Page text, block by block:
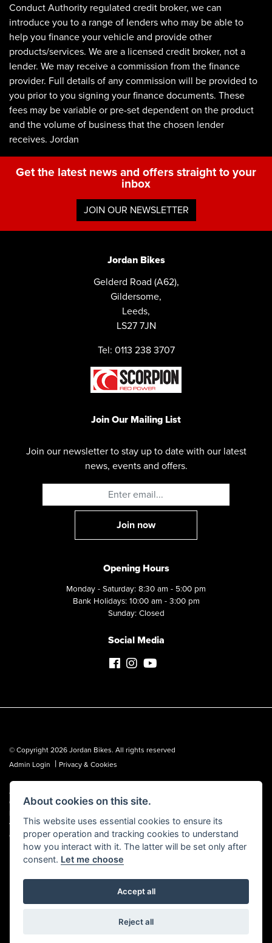
Reset
Conduct Authority regulated credit broker, we can
introduce you to a range of lenders who may be able to
help you finance your vehicle and provide other
products/services. We are a licensed credit broker, not a
lender. We may receive a commission from the finance
provider. Full details of any commission will be provided to
you prior to you signing your finance documents. These
fees may be variable or pre-set dependent on the product
and the volume of business that the chosen lender
receives. Jordan
Get the latest news and offers straight to your
inbox
JOIN OUR NEWSLETTER
Jordan Bikes
Gelderd Road (A62),
Gildersome,
Leeds,
LS27 7JN
Tel: 0113 238 3707
Join Our Mailing List
Join our newsletter to stay up to date with our latest
news, events and offers.
Opening Hours
Monday - Saturday: 8:30 am - 5:00 pm
Bank Holidays: 10:00 am - 3:00 pm
Sunday: Closed
Social Media
© Copyright 2026 Jordan Bikes. All rights reserved
Admin Login
| Privacy & Cookies
Jordan Bikes is regulated by the Financial Conduct Authority (FCA No.
653362). We are a credit broker, not a lender, and can introduce you to a
which we are happy to disclose. All finance is subject to status, terms and
conditions apply, UK residents over 18 only, guarantees may be required.
Powered by DealerWebs
About cookies on this site.
This website uses essential cookies to ensure its
proper operation and tracking cookies to understand
how you interact with it. The latter will be set only after
consent. Let me choose
Accept all
Reject all